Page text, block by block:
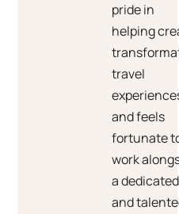
pride in
helping
travel
and feels
fortunate
work
a dedicated
and